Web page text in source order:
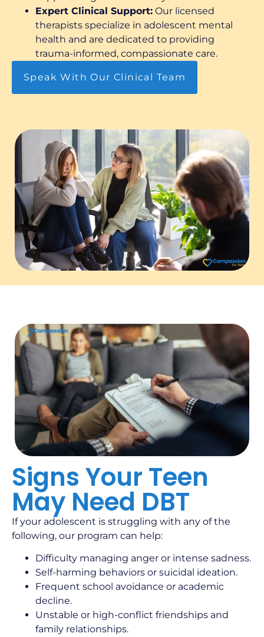
Expert Clinical Support: Our licensed
therapists specialize in adolescent mental
health and are dedicated to providing
trauma-informed, compassionate care.
Speak With Our Clinical Team
Signs Your Teen
May Need DBT
If your adolescent is struggling with any of the
following, our program can help:
Difficulty managing anger or intense sadness.
Self-harming behaviors or suicidal ideation.
Frequent school avoidance or academic
decline.
Unstable or high-conflict friendships and
family relationships.